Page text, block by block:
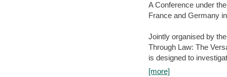
A Conference under
France and Germany
Jointly organised by
Through Law: The
is designed to
[more]